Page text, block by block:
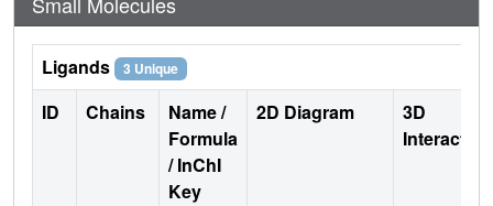
Ligands 3 Unique
ID Chains
Name /
Formula
/ InChI
Key
2D Diagram
3D